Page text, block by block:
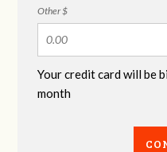
Other $
Your credit card will be
month